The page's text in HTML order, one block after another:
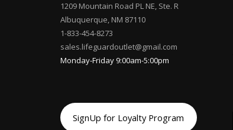
1209 Mountain Road PL NE, Ste. R
Albuquerque, NM 87110
1-833-454-8273
sales.lifeguardoutlet@gmail.com
Monday-Friday 9:00am-5:00pm
SignUp for Loyalty Program